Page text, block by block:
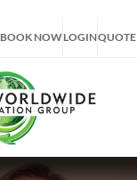
BOOK NOWLOGINQUOTE